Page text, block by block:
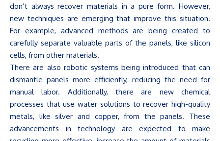
don’t always recover materials in a pure form. However,
new techniques are emerging that improve this situation.
For example, advanced methods are being created to
carefully separate valuable parts of the panels, like silicon
cells, from other materials.
There are also robotic systems being introduced that can
dismantle panels more efficiently, reducing the need for
manual labor. Additionally, there are new chemical
processes that use water solutions to recover high-quality
metals, like silver and copper, from the panels. These
advancements in technology are expected to make